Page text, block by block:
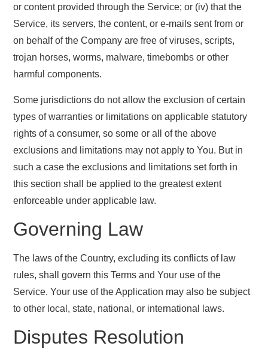
or content provided through the Service; or (iv) that the
Service, its servers, the content, or e-mails sent from or
on behalf of the Company are free of viruses, scripts,
trojan horses, worms, malware, timebombs or other
harmful components.
Some jurisdictions do not allow the exclusion of certain
types of warranties or limitations on applicable statutory
rights of a consumer, so some or all of the above
exclusions and limitations may not apply to You. But in
such a case the exclusions and limitations set forth in
this section shall be applied to the greatest extent
enforceable under applicable law.
Governing Law
The laws of the Country, excluding its conflicts of law
rules, shall govern this Terms and Your use of the
Service. Your use of the Application may also be subject
to other local, state, national, or international laws.
Disputes Resolution